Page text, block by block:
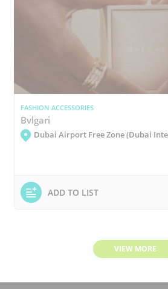
FASHION ACCESSORIES
Bvlgari
Dubai Airport Free Zone (Dubai
ADD TO LIST
VIEW MORE